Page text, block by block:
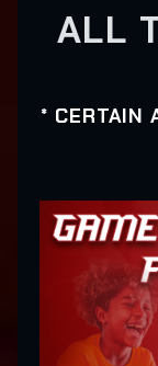
ALL
* CERTAIN